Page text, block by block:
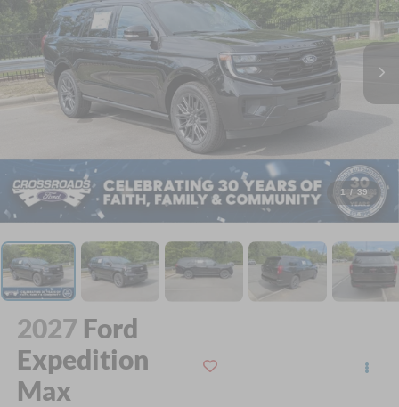
1 / 39
2027 Ford
Expedition
Max